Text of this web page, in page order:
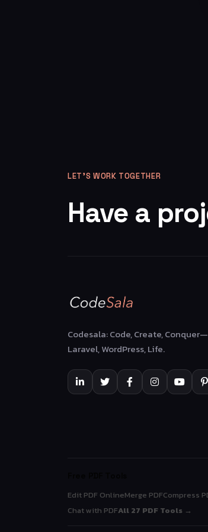
LET’S WORK TOGETHER
Have a
Codesala: Code, Create, Conquer—
Laravel, WordPress, Life.
Edit PDF OnlineMerge PDFCompress
Chat with PDFAll 27 PDF Tools →